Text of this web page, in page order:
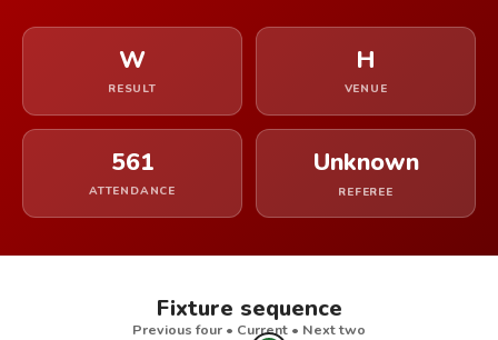
W
RESULT
H
VENUE
561
ATTENDANCE
Unknown
REFEREE
Fixture sequence
Previous four • Current • Next two